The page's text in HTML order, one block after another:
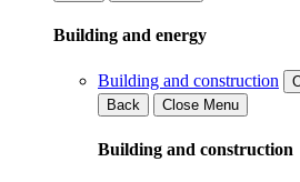
Building and energy
Building and construction
Back
Close Menu
Building and construction